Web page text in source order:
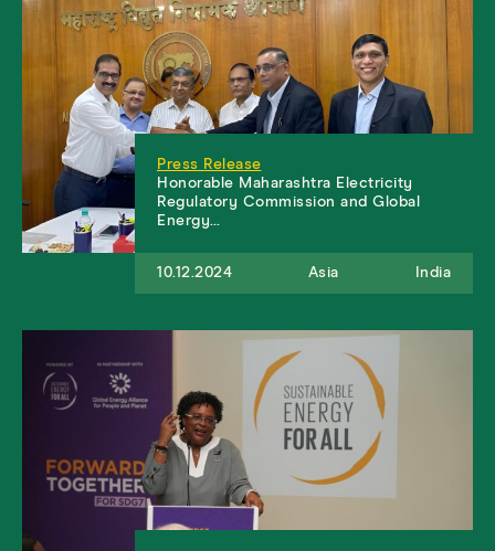
Press Release
Honorable Maharashtra Electricity
Regulatory Commission and Global
Energy…
10.12.2024 Asia India